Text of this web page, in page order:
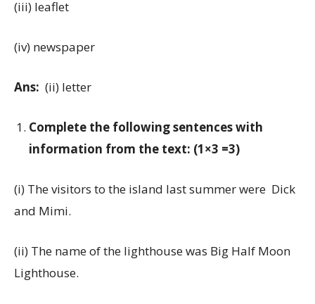
(iii) leaflet
(iv) newspaper
Ans: (ii) letter
Complete the following sentences with
information from the text: (1×3 =3)
(i) The visitors to the island last summer were Dick
and Mimi.
(ii) The name of the lighthouse was Big Half Moon
Lighthouse.